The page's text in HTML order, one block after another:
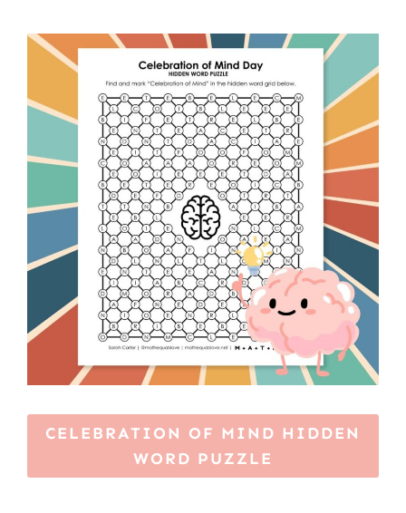
CELEBRATION OF MIND HIDDEN
WORD PUZZLE